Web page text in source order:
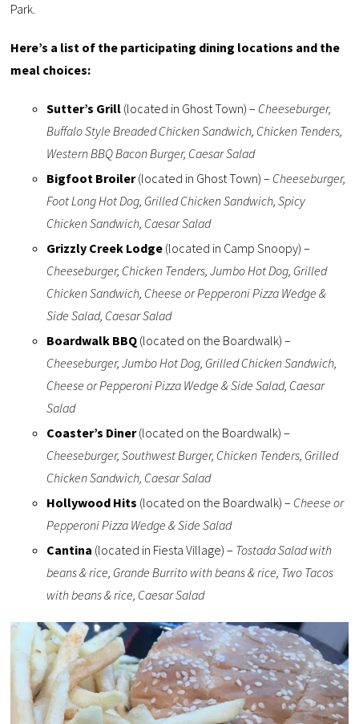
Park.
Here’s a list of the participating dining locations and the
meal choices:
Sutter’s Grill (located in Ghost Town) – Cheeseburger,
Buffalo Style Breaded Chicken Sandwich, Chicken Tenders,
Western BBQ Bacon Burger, Caesar Salad
Bigfoot Broiler(located in Ghost Town) – Cheeseburger,
Foot Long Hot Dog, Grilled Chicken Sandwich, Spicy
Chicken Sandwich, Caesar Salad
Grizzly Creek Lodge (located in Camp Snoopy) –
Cheeseburger, Chicken Tenders, Jumbo Hot Dog, Grilled
Chicken Sandwich, Cheese or Pepperoni Pizza Wedge &
Side Salad, Caesar Salad
Boardwalk BBQ (located on the Boardwalk) –
Cheeseburger, Jumbo Hot Dog, Grilled Chicken Sandwich,
Cheese or Pepperoni Pizza Wedge & Side Salad, Caesar
Salad
Coaster’s Diner(located on the Boardwalk) –
Cheeseburger, Southwest Burger, Chicken Tenders, Grilled
Chicken Sandwich, Caesar Salad
Hollywood Hits (located on the Boardwalk) – Cheese or
Pepperoni Pizza Wedge & Side Salad
Cantina (located in Fiesta Village) – Tostada Salad with
beans & rice, Grande Burrito with beans & rice, Two Tacos
with beans & rice, Caesar Salad